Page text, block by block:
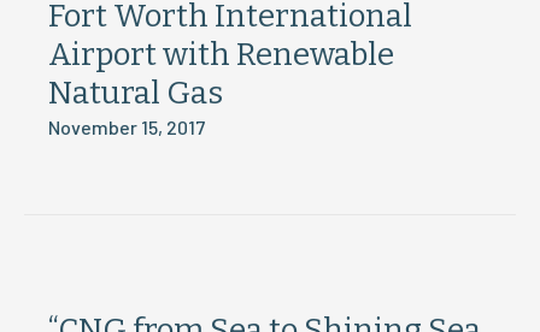
Fort Worth International
Airport with Renewable
Natural Gas
November 15, 2017